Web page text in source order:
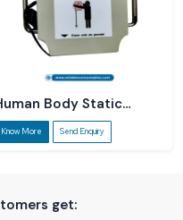
Body Static
Know More Send Enquiry
get: